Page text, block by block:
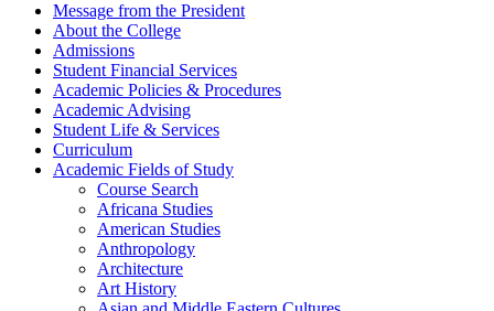
Message from the President
About the College
Admissions
Student Financial Services
Academic Policies &​ Procedures
Academic Advising
Student Life &​ Services
Curriculum
Academic Fields of Study
Course Search
Africana Studies
American Studies
Anthropology
Architecture
Art History